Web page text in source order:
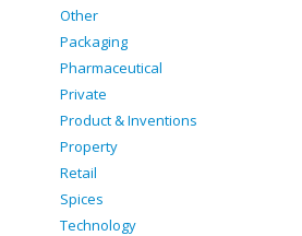
Other
Packaging
Pharmaceutical
Private
Product & Inventions
Property
Retail
Spices
Technology